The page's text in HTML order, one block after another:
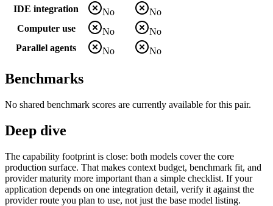
IDE integration
No
No
Computer use
No
No
Parallel agents
No No
Benchmarks
No shared benchmark scores are currently available for this pair.
Deep dive
The capability footprint is close: both models cover the core
production surface. That makes context budget, benchmark fit, and
provider maturity more important than a simple checklist. If your
application depends on one integration detail, verify it against the
provider route you plan to use, not just the base model listing.